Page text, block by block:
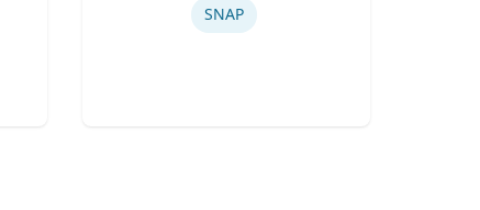
SNAP